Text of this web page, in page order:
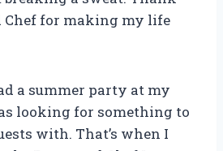
Chef for making my life
a summer party at my
looking for something to
with. That’s when I